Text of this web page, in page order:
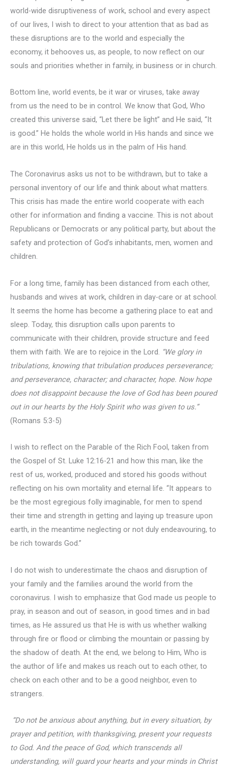
world-wide disruptiveness of work, school and every aspect
of our lives, I wish to direct to your attention that as bad as
these disruptions are to the world and especially the
economy, it behooves us, as people, to now reflect on our
souls and priorities whether in family, in business or in church.
Bottom line, world events, be it war or viruses, take away
from us the need to be in control. We know that God, Who
created this universe said, “Let there be light” and He said, “It
is good.” He holds the whole world in His hands and since we
are in this world, He holds us in the palm of His hand.
The Coronavirus asks us not to be withdrawn, but to take a
personal inventory of our life and think about what matters.
This crisis has made the entire world cooperate with each
other for information and finding a vaccine. This is not about
Republicans or Democrats or any political party, but about the
safety and protection of God’s inhabitants, men, women and
children.
For a long time, family has been distanced from each other,
husbands and wives at work, children in day-care or at school.
It seems the home has become a gathering place to eat and
sleep. Today, this disruption calls upon parents to
communicate with their children, provide structure and feed
them with faith. We are to rejoice in the Lord.
“We glory in
tribulations, knowing that tribulation produces perseverance;
and perseverance, character; and character, hope. Now hope
does not disappoint because the love of God has been poured
out in our hearts by the Holy Spirit who was given to us.”
(Romans 5:3-5)
I wish to reflect on the Parable of the Rich Fool, taken from
the Gospel of St. Luke 12:16-21 and how this man, like the
rest of us, worked, produced and stored his goods without
reflecting on his own mortality and eternal life. “It appears to
be the most egregious folly imaginable, for men to spend
their time and strength in getting and laying up treasure upon
earth, in the meantime neglecting or not duly endeavouring, to
be rich towards God.”
I do not wish to underestimate the chaos and disruption of
your family and the families around the world from the
coronavirus. I wish to emphasize that God made us people to
pray, in season and out of season, in good times and in bad
times, as He assured us that He is with us whether walking
through fire or flood or climbing the mountain or passing by
the shadow of death. At the end, we belong to Him, Who is
the author of life and makes us reach out to each other, to
check on each other and to be a good neighbor, even to
strangers.
“Do not be anxious about anything, but in every situation, by
prayer and petition, with thanksgiving, present your requests
to God. And the peace of God, which transcends all
understanding, will guard your hearts and your minds in Christ